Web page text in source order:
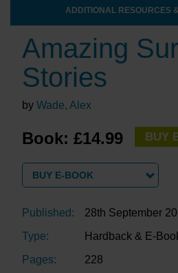
ADDITIONAL RESOURCES
Amazing
Stories
by Wade, Alex
Book: £14.99 BUY
BUY E-BOOK
Published:
28th September
Type:
Hardback & E-
Pages:
228